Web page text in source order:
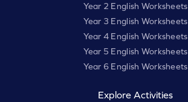
Year 2 English Worksheets
Year 3 English Worksheets
Year 4 English Worksheets
Year 5 English Worksheets
Year 6 English Worksheets
Explore Activities